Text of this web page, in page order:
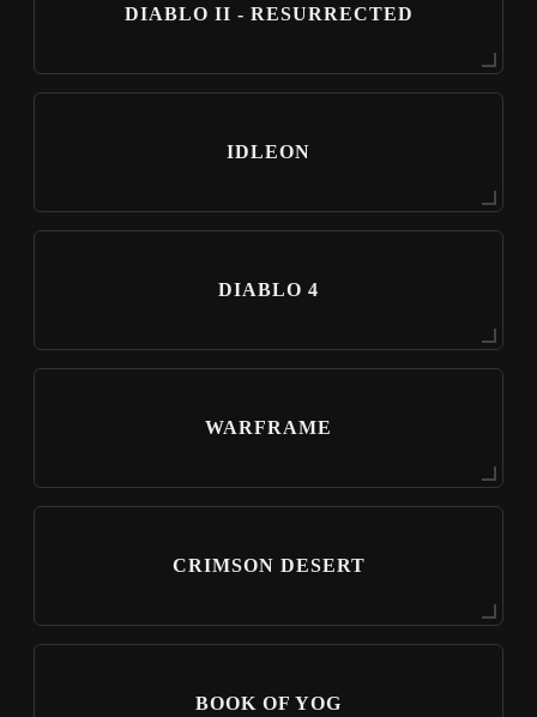
DIABLO II - RESURRECTED
IDLEON
DIABLO 4
WARFRAME
CRIMSON DESERT
BOOK OF YOG